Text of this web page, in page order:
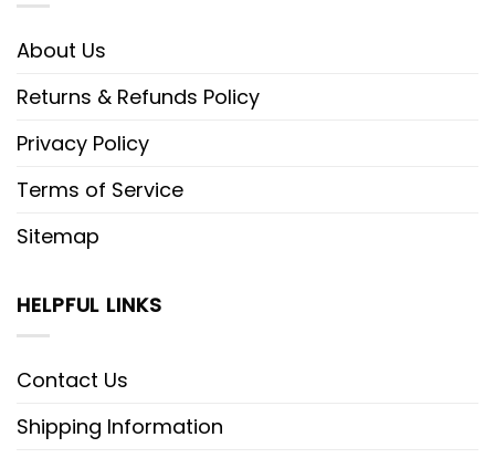
About Us
Returns & Refunds Policy
Privacy Policy
Terms of Service
Sitemap
HELPFUL LINKS
Contact Us
Shipping Information